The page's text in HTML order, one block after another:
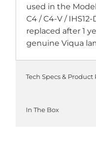
used in the
C4 / C4-V /
replaced after 1
genuine Viqua
Tech Specs & Product
In The Box